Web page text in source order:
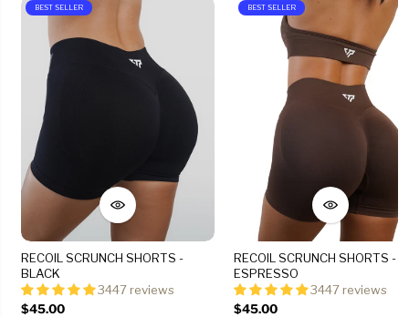
BEST SELLER
RECOIL SCRUNCH SHORTS -
BLACK
3447 reviews
$45.00
BEST SELLER
RECOIL SCRUNCH SHORTS -
ESPRESSO
3447 reviews
$45.00